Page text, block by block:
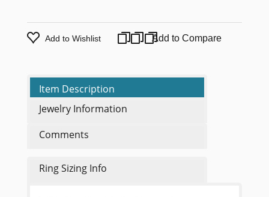
Add to Wishlist Add to Compare
Item Description
Jewelry Information
Comments
Ring Sizing Info